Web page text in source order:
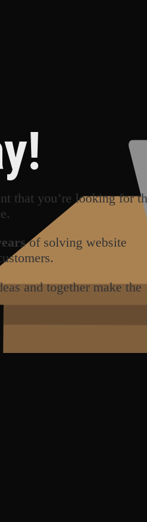
that you’re looking for
of solving website
and together make the